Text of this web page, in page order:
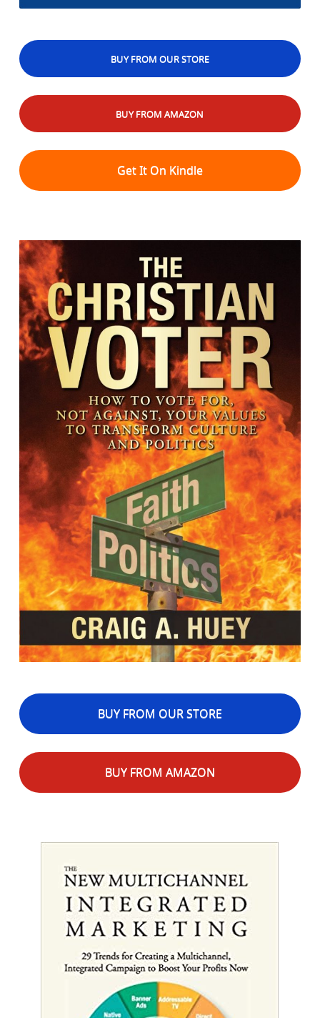
BUY FROM OUR STORE
BUY FROM AMAZON
Get It On Kindle
BUY FROM OUR STORE
BUY FROM AMAZON